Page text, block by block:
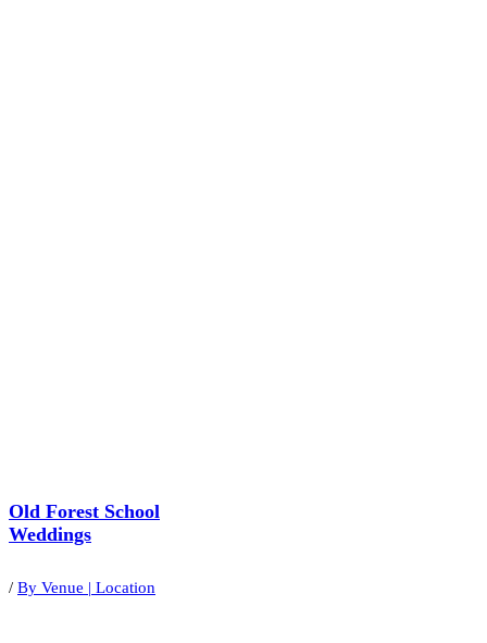
Old Forest School
Weddings
/ By Venue | Location